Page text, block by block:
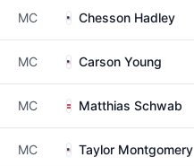
MC Chesson Hadley
MC Carson Young
MC Matthias Schwab
MC Taylor Montgomery